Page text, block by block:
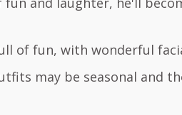
of fun, with wonderful
may be seasonal